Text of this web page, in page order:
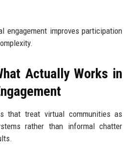
engagement improves participation
Actually Works in
that treat virtual communities as
rather than informal chatter